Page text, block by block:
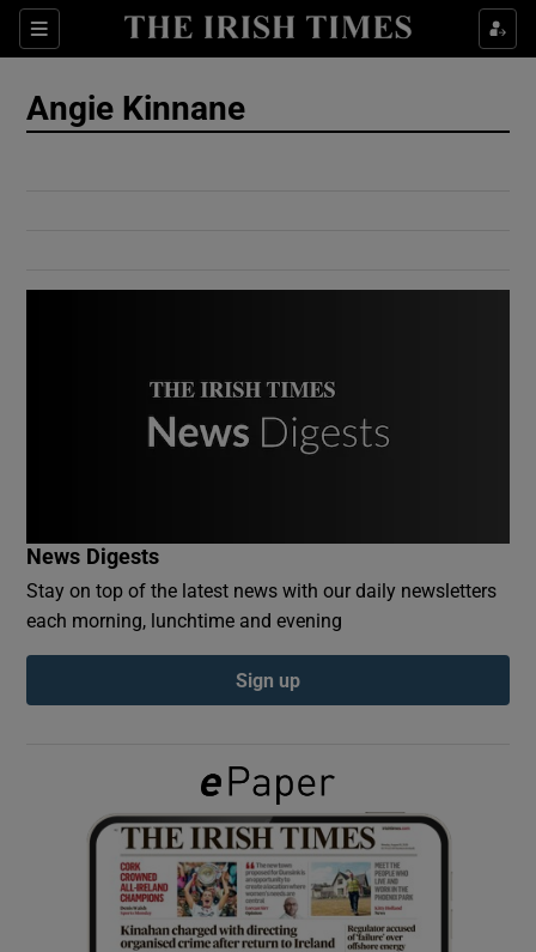
Sections
Show Culture sub sections
Show Gaeilge sub sections
Show History sub sections
Angie Kinnane
News Digests
Stay on top of the latest news with our daily newsletters
each morning, lunchtime and evening
Sign up